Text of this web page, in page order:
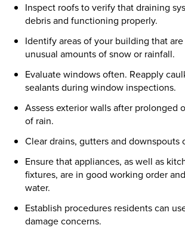
Inspect roofs to verify that draining
debris and functioning properly.
Identify areas of your building that
unusual amounts of snow or rainfall.
Evaluate windows often. Reapply
sealants during window inspections.
Assess exterior walls after prolonged
of rain.
Clear drains, gutters and downspouts
Ensure that appliances, as well as
fixtures, are in good working order
water.
Establish procedures residents can
damage concerns.